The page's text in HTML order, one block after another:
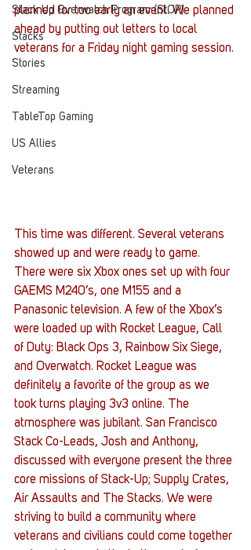
Stack Up Overwatch Program (StOP)
Stacks
Stories
Streaming
TableTop Gaming
US Allies
Veterans
planned for too early an event. We planned
ahead by putting out letters to local
veterans for a Friday night gaming session.
This time was different. Several veterans
showed up and were ready to game.
There were six Xbox ones set up with four
GAEMS M240’s, one M155 and a
Panasonic television. A few of the Xbox’s
were loaded up with Rocket League, Call
of Duty: Black Ops 3, Rainbow Six Siege,
and Overwatch. Rocket League was
definitely a favorite of the group as we
took turns playing 3v3 online. The
atmosphere was jubilant. San Francisco
Stack Co-Leads, Josh and Anthony,
discussed with everyone present the three
core missions of Stack-Up; Supply Crates,
Air Assaults and The Stacks. We were
striving to build a community where
veterans and civilians could come together